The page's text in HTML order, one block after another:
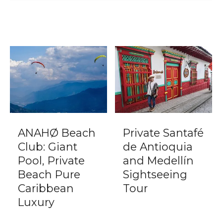
ANAHØ Beach
Club: Giant
Pool, Private
Beach Pure
Caribbean
Luxury
Private Santafé
de Antioquia
and Medellín
Sightseeing
Tour